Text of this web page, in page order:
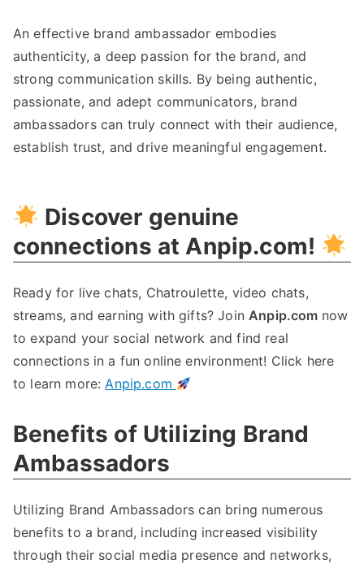
An effective brand ambassador embodies
authenticity, a deep passion for the brand, and
strong communication skills. By being authentic,
passionate, and adept communicators, brand
ambassadors can truly connect with their audience,
establish trust, and drive meaningful engagement.
Discover genuine
connections at Anpip.com!
Ready for live chats, Chatroulette, video chats,
streams, and earning with gifts? JoinAnpip.com now
to expand your social network and find real
connections in a fun online environment! Click here
to learn more:Anpip.com
Benefits of Utilizing Brand
Ambassadors
Utilizing Brand Ambassadors can bring numerous
benefits to a brand, including increased visibility
through their social media presence and networks,